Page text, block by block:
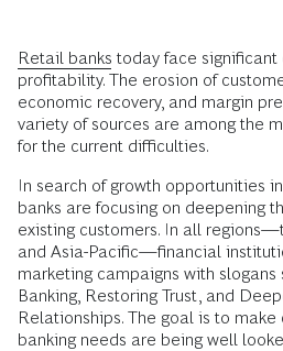
Retail banks today face significant
profitability. The erosion of
economic recovery, and margin
variety of sources are among the
for the current difficulties.
In search of growth opportunities
banks are focusing on deepening
existing customers. In all
and Asia-Pacific—financial
marketing campaigns with slogans
Banking, Restoring Trust, and
Relationships. The goal is to
banking needs are being well